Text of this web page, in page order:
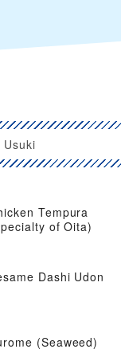
Tempura
of Oita)
Dashi Udon
(Seaweed)